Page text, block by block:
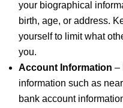
your biographical
birth, age, or address.
yourself to limit what
you.
Account Information –
information such as
bank account